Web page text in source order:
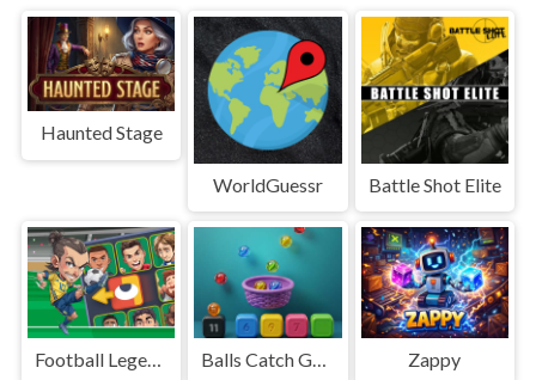
Haunted Stage
WorldGuessr Battle Shot Elite
Football Legends Sliding Puzzle Zappy